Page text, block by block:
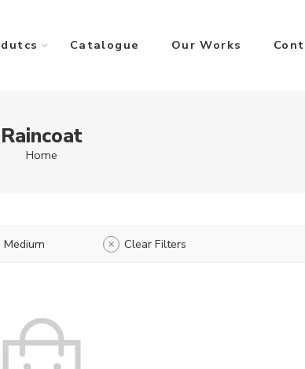
Catalogue Our Works
Raincoat
Home
Medium Clear Filters